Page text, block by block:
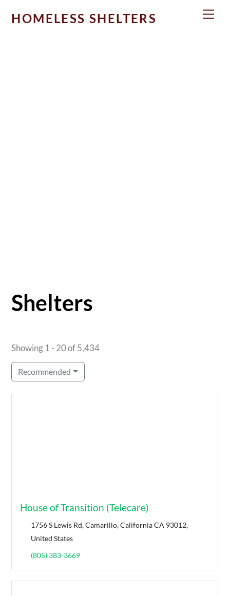
HOMELESS SHELTERS
Shelters
Showing 1 - 20 of 5,434
Recommended
House of Transition (Telecare)
1756 S Lewis Rd, Camarillo, California CA 93012,
United States
(805) 383-3669